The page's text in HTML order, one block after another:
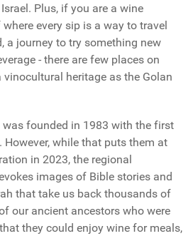
Plus, if you are a wine
every sip is a way to travel
a journey to try something new
- there are few places on
heritage as the Golan
was founded in 1983 with the first
while that puts them at
in 2023, the regional
images of Bible stories and
that take us back thousands of
our ancient ancestors who were
they could enjoy wine for meals,